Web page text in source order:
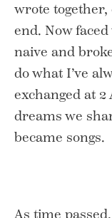
wrote
end. Now
naive and
do what I’ve
exchanged at 2
dreams we
became songs.
As time